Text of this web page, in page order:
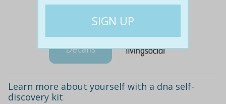
$118
Details
Learn more about yourself with a dna self-
discovery kit